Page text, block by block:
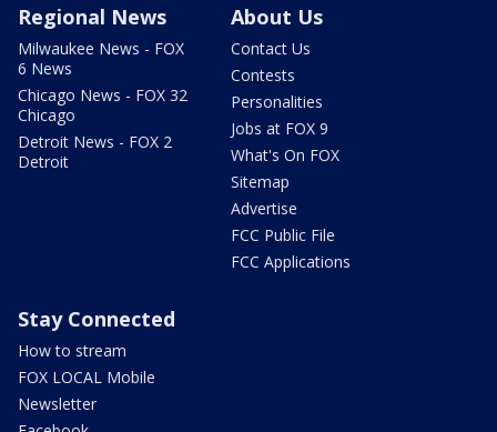
Regional News
Milwaukee News - FOX
6 News
Chicago News - FOX 32
Chicago
Detroit News - FOX 2
Detroit
About Us
Contact Us
Contests
Personalities
Jobs at FOX 9
What's On FOX
Sitemap
Advertise
FCC Public File
FCC Applications
Stay Connected
How to stream
FOX LOCAL Mobile
Newsletter